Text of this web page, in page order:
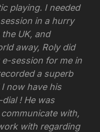
playing. I needed
in a hurry
UK, and
away, Roly did
session for me in
a superb
now have his
! He was
with,
with regarding